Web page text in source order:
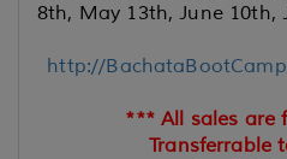
8th, May 13th, June 10th,
http://
*** All sales are
Transferrable to